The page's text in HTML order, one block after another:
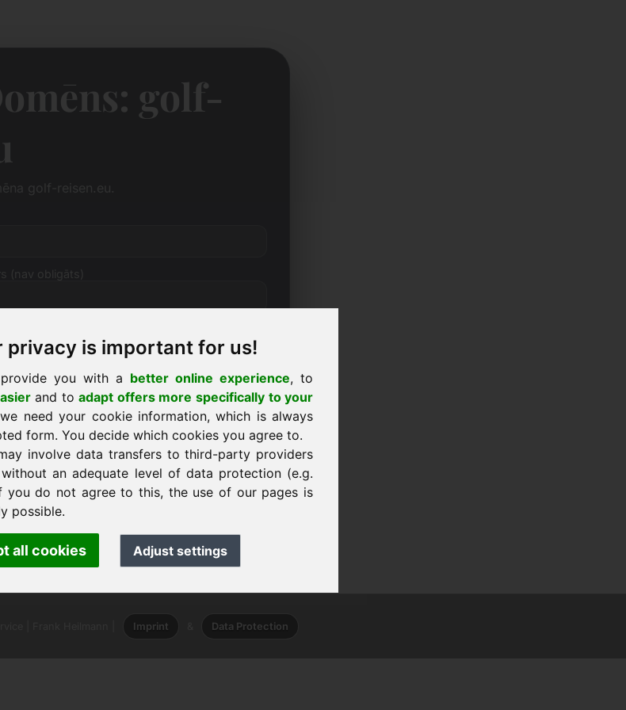
privacy is important for us!
you with a better online experience, to
and toadapt offers more specifically to your
need your cookie information, which is always
form. You decide which cookies you agree to.
involve data transfers to third-party providers
an adequate level of data protection (e.g.
you do not agree to this, the use of our pages is
possible.
all cookies Adjust settings
golf-
(nav obligāts)
IT Service
Imprint Data Protection